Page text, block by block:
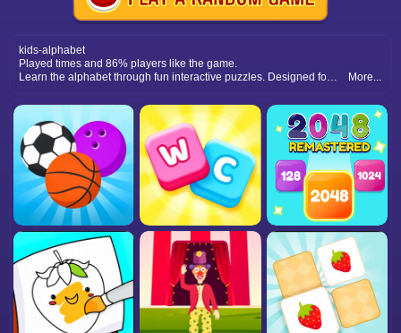
kids-alphabet
Played times and 86% players like the game.
Learn the alphabet through fun interactive puzzles. Designed for kids, this game combines education and entertainment with colorful letters and activities.
More...